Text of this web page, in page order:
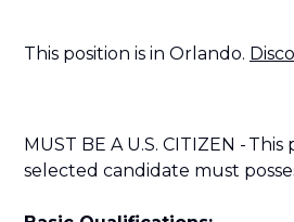
This position is in Orlando.
MUST BE A U.S. CITIZEN -
selected candidate must